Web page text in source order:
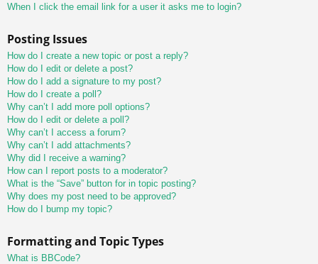
When I click the email link for a user it asks me to login?
Posting Issues
How do I create a new topic or post a reply?
How do I edit or delete a post?
How do I add a signature to my post?
How do I create a poll?
Why can’t I add more poll options?
How do I edit or delete a poll?
Why can’t I access a forum?
Why can’t I add attachments?
Why did I receive a warning?
How can I report posts to a moderator?
What is the “Save” button for in topic posting?
Why does my post need to be approved?
How do I bump my topic?
Formatting and Topic Types
What is BBCode?